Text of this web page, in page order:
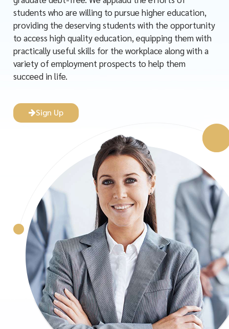
students who are willing to pursue higher education,
providing the deserving students with the opportunity
to access high quality education, equipping them with
practically useful skills for the workplace along with a
variety of employment prospects to help them
succeed in life.
Sign Up